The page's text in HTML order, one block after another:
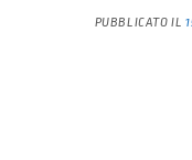
PUBBLICATO IL